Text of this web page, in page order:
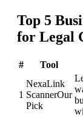
Top 5
for Legal
# Tool
1
NexaLink
ScannerOur
Pick